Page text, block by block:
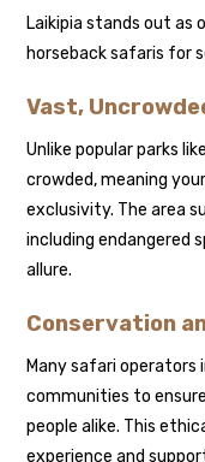
Laikipia stands out as
horseback safaris for
Vast,
Unlike popular parks
crowded, meaning
exclusivity. The area
including endangered
allure.
Conservation
Many safari operators
communities to
people alike. This
experience and